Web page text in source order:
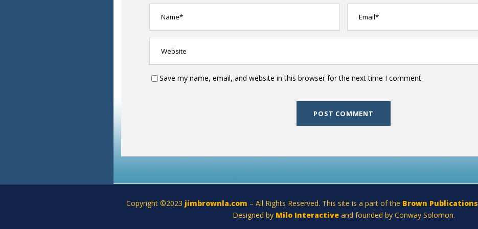
Save my name, email, and website in this browser for the next time I comment.
Copyright ©2023 jimbrownla.com – All Rights Reserved. This site is a part of the Brown Publications
Designed by Milo Interactive and founded by Conway Solomon.